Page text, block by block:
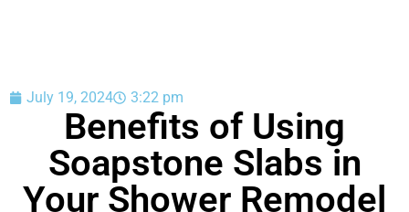
July 19, 2024 3:22 pm
Benefits of Using
Soapstone Slabs in
Your Shower Remodel